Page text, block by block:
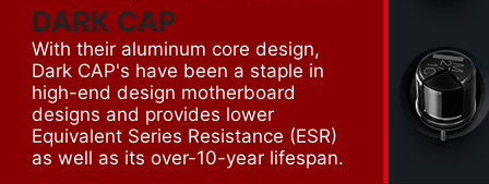
DARK CAP
With their aluminum core design,
Dark CAP's have been a staple in
high-end design motherboard
designs and provides lower
Equivalent Series Resistance (ESR)
as well as its over-10-year lifespan.